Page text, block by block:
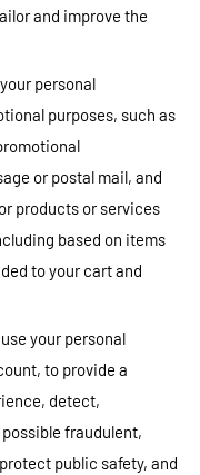
and improve the
personal
purposes, such as
or postal mail, and
products or services
based on items
to your cart and
your personal
to provide a
detect,
fraudulent,
public safety, and